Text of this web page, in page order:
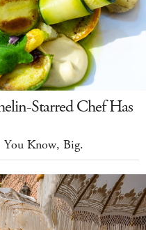
Starred Chef Has
You Know, Big.